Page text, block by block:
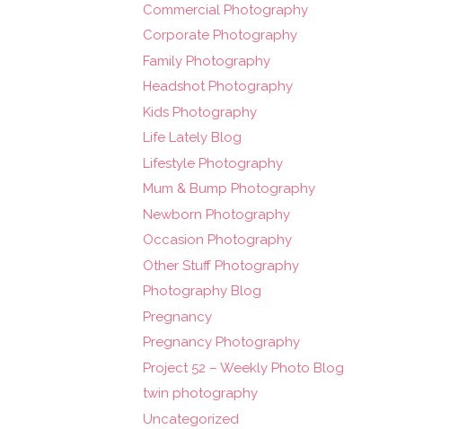
Commercial Photography
Corporate Photography
Family Photography
Headshot Photography
Kids Photography
Life Lately Blog
Lifestyle Photography
Mum & Bump Photography
Newborn Photography
Occasion Photography
Other Stuff Photography
Photography Blog
Pregnancy
Pregnancy Photography
Project 52 – Weekly Photo Blog
twin photography
Uncategorized